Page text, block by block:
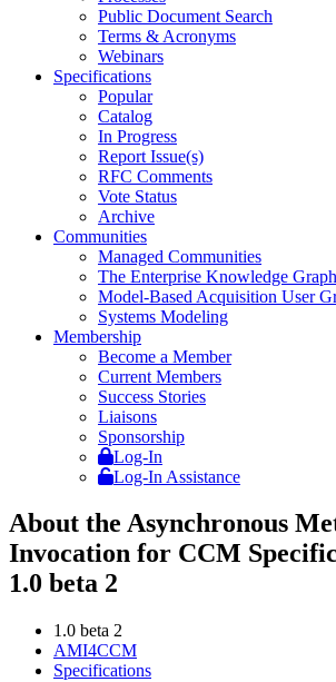
Public Document Search
Terms & Acronyms
Webinars
Specifications
Popular
Catalog
In Progress
Report Issue(s)
RFC Comments
Vote Status
Archive
Communities
Managed Communities
The Enterprise Knowledge
Model-Based Acquisition User
Systems Modeling
Membership
Become a Member
Current Members
Success Stories
Liaisons
Sponsorship
Log-In
Log-In Assistance
About the Asynchronous
Invocation for CCM
1.0 beta 2
1.0 beta 2
AMI4CCM
Specifications